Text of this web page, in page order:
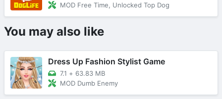
MOD Free Time, Unlocked Top Dog
You may also like
Dress Up Fashion Stylist Game
7.1 + 63.83 MB
MOD Dumb Enemy